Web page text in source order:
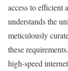
access to efficient
understands the
meticulously
these
high-speed